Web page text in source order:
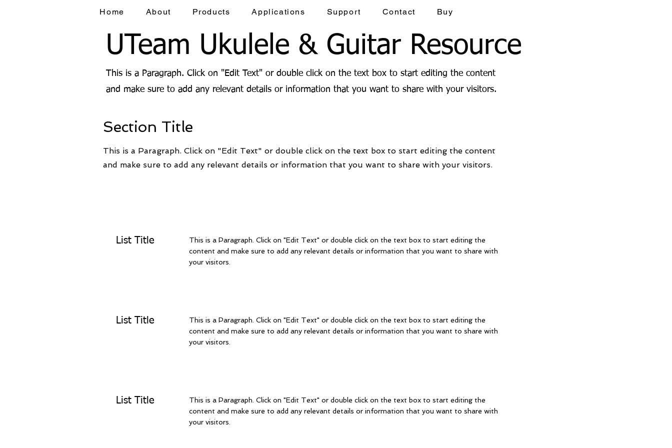
Home About Products Applications Support Contact Buy
UTeam Ukulele & Guitar Resource
This is a Paragraph. Click on "Edit Text" or double click on the text box to start editing the content
and make sure to add any relevant details or information that you want to share with your visitors.
Section Title
This is a Paragraph. Click on "Edit Text" or double click on the text box to start editing the content
and make sure to add any relevant details or information that you want to share with your visitors.
List Title
This is a Paragraph. Click on "Edit Text" or double click on the text box to start editing the
content and make sure to add any relevant details or information that you want to share with
your visitors.
List Title
This is a Paragraph. Click on "Edit Text" or double click on the text box to start editing the
content and make sure to add any relevant details or information that you want to share with
your visitors.
List Title
This is a Paragraph. Click on "Edit Text" or double click on the text box to start editing the
content and make sure to add any relevant details or information that you want to share with
your visitors.